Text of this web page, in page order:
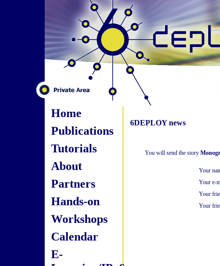
Home
Publications
Tutorials
About
Partners
Hands-on
Workshops
Calendar
E-
6DEPLOY news
You will send the story
Your
Your e-
Your
Your